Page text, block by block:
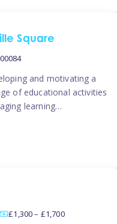
Square
and motivating a
of educational activities
learning
with children,
our ‘Learning through
£1,300 – £1,700